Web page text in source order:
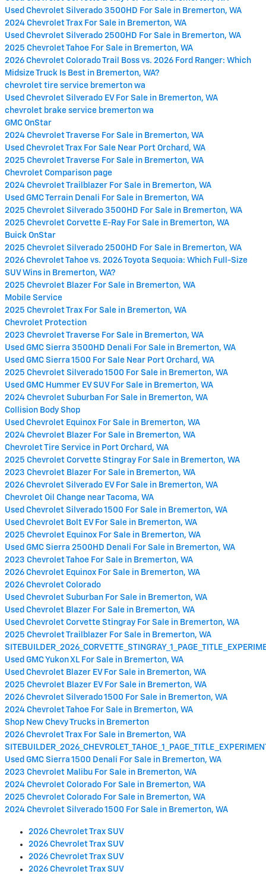
Used Chevrolet Silverado 3500HD For Sale in Bremerton, WA
2024 Chevrolet Trax For Sale in Bremerton, WA
Used Chevrolet Silverado 2500HD For Sale in Bremerton, WA
2025 Chevrolet Tahoe For Sale in Bremerton, WA
2026 Chevrolet Colorado Trail Boss vs. 2026 Ford Ranger: Which
Midsize Truck Is Best in Bremerton, WA?
chevrolet tire service bremerton wa
Used Chevrolet Silverado EV For Sale in Bremerton, WA
chevrolet brake service bremerton wa
GMC OnStar
2024 Chevrolet Traverse For Sale in Bremerton, WA
Used Chevrolet Trax For Sale Near Port Orchard, WA
2025 Chevrolet Traverse For Sale in Bremerton, WA
Chevrolet Comparison page
2024 Chevrolet Trailblazer For Sale in Bremerton, WA
Used GMC Terrain Denali For Sale in Bremerton, WA
2025 Chevrolet Silverado 3500HD For Sale in Bremerton, WA
2025 Chevrolet Corvette E-Ray For Sale in Bremerton, WA
Buick OnStar
2025 Chevrolet Silverado 2500HD For Sale in Bremerton, WA
2026 Chevrolet Tahoe vs. 2026 Toyota Sequoia: Which Full-Size
SUV Wins in Bremerton, WA?
2025 Chevrolet Blazer For Sale in Bremerton, WA
Mobile Service
2025 Chevrolet Trax For Sale in Bremerton, WA
Chevrolet Protection
2023 Chevrolet Traverse For Sale in Bremerton, WA
Used GMC Sierra 3500HD Denali For Sale in Bremerton, WA
Used GMC Sierra 1500 For Sale Near Port Orchard, WA
2025 Chevrolet Silverado 1500 For Sale in Bremerton, WA
Used GMC Hummer EV SUV For Sale in Bremerton, WA
2024 Chevrolet Suburban For Sale in Bremerton, WA
Collision Body Shop
Used Chevrolet Equinox For Sale in Bremerton, WA
2024 Chevrolet Blazer For Sale in Bremerton, WA
Chevrolet Tire Service in Port Orchard, WA
2025 Chevrolet Corvette Stingray For Sale in Bremerton, WA
2023 Chevrolet Blazer For Sale in Bremerton, WA
2026 Chevrolet Silverado EV For Sale in Bremerton, WA
Chevrolet Oil Change near Tacoma, WA
Used Chevrolet Silverado 1500 For Sale in Bremerton, WA
Used Chevrolet Bolt EV For Sale in Bremerton, WA
2025 Chevrolet Equinox For Sale in Bremerton, WA
Used GMC Sierra 2500HD Denali For Sale in Bremerton, WA
2023 Chevrolet Tahoe For Sale in Bremerton, WA
2026 Chevrolet Equinox For Sale in Bremerton, WA
2026 Chevrolet Colorado
Used Chevrolet Suburban For Sale in Bremerton, WA
Used Chevrolet Blazer For Sale in Bremerton, WA
Used Chevrolet Corvette Stingray For Sale in Bremerton, WA
2025 Chevrolet Trailblazer For Sale in Bremerton, WA
Used GMC Yukon XL For Sale in Bremerton, WA
Used Chevrolet Blazer EV For Sale in Bremerton, WA
2025 Chevrolet Blazer EV For Sale in Bremerton, WA
2026 Chevrolet Silverado 1500 For Sale in Bremerton, WA
2024 Chevrolet Tahoe For Sale in Bremerton, WA
Shop New Chevy Trucks in Bremerton
2026 Chevrolet Trax For Sale in Bremerton, WA
Used GMC Sierra 1500 Denali For Sale in Bremerton, WA
2023 Chevrolet Malibu For Sale in Bremerton, WA
2024 Chevrolet Colorado For Sale in Bremerton, WA
2025 Chevrolet Colorado For Sale in Bremerton, WA
2024 Chevrolet Silverado 1500 For Sale in Bremerton, WA
2026 Chevrolet Trax SUV
2026 Chevrolet Trax SUV
2026 Chevrolet Trax SUV
2026 Chevrolet Trax SUV